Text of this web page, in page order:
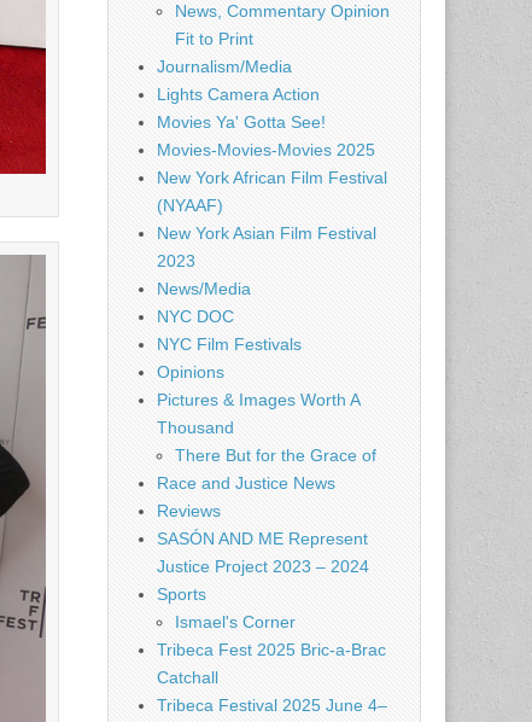
News, Commentary Opinion
Fit to Print
Journalism/Media
Lights Camera Action
Movies Ya' Gotta See!
Movies-Movies-Movies 2025
New York African Film Festival
(NYAAF)
New York Asian Film Festival
2023
News/Media
NYC DOC
NYC Film Festivals
Opinions
Pictures & Images Worth A
Thousand
There But for the Grace of
Race and Justice News
Reviews
SASÓN AND ME Represent
Justice Project 2023 – 2024
Sports
Ismael's Corner
Tribeca Fest 2025 Bric-a-Brac
Catchall
Tribeca Festival 2025 June 4–